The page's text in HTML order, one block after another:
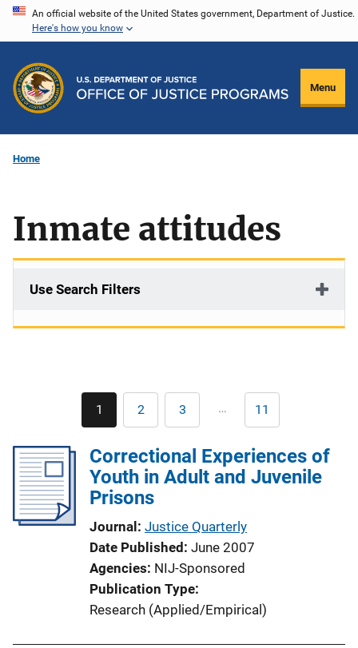
Skip
content
An official website of the United States government, Department of Justice.
Here's how you know
Menu
Home
Inmate attitudes
Use Search Filters
Pagination
Current
page
1 Page
2 Page
3 … Last
page
11
Correctional Experiences of
Youth in Adult and Juvenile
Prisons
Journal Justice Quarterly
Date Published June 2007
Agencies NIJ-Sponsored
Publication Type
Research (Applied/Empirical)